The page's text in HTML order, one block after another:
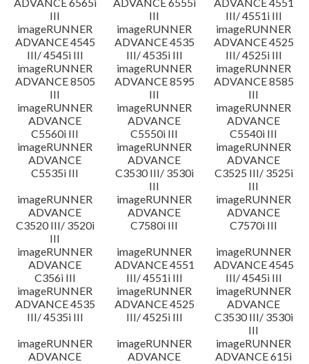
III
III
III/ 4551i III
imageRUNNER
ADVANCE 4545
III/ 4545i III
imageRUNNER
ADVANCE 4535
III/ 4535i III
imageRUNNER
ADVANCE 4525
III/ 4525i III
imageRUNNER
ADVANCE 8505
III
imageRUNNER
ADVANCE 8595
III
imageRUNNER
ADVANCE 8585
III
imageRUNNER
ADVANCE
C5560i III
imageRUNNER
ADVANCE
C5550i III
imageRUNNER
ADVANCE
C5540i III
imageRUNNER
ADVANCE
C5535i III
imageRUNNER
ADVANCE
C3530 III/ 3530i
III
imageRUNNER
ADVANCE
C3525 III/ 3525i
III
imageRUNNER
ADVANCE
C3520 III/ 3520i
III
imageRUNNER
ADVANCE
C7580i III
imageRUNNER
ADVANCE
C7570i III
imageRUNNER
ADVANCE
C356i III
imageRUNNER
ADVANCE 4551
III/ 4551i III
imageRUNNER
ADVANCE 4545
III/ 4545i III
imageRUNNER
ADVANCE 4535
III/ 4535i III
imageRUNNER
ADVANCE 4525
III/ 4525i III
imageRUNNER
ADVANCE
C3530 III/ 3530i
III
imageRUNNER
ADVANCE
imageRUNNER
ADVANCE
imageRUNNER
ADVANCE 615i